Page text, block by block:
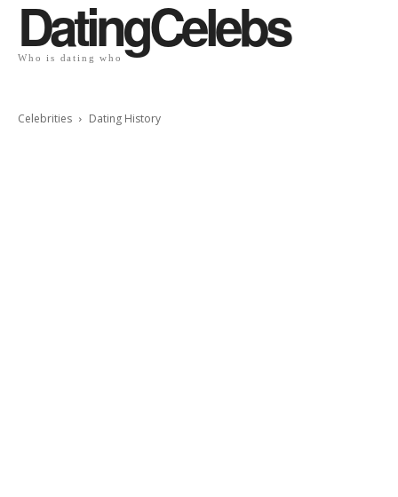
DatingCelebs
Who is dating who
Celebrities Dating History